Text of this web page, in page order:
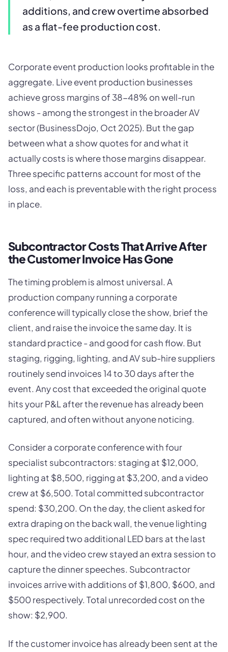
additions, and crew overtime absorbed
as a flat-fee production cost.
Corporate event production looks profitable in the
aggregate. Live event production businesses
achieve gross margins of 38-48% on well-run
shows - among the strongest in the broader AV
sector (BusinessDojo, Oct 2025). But the gap
between what a show quotes for and what it
actually costs is where those margins disappear.
Three specific patterns account for most of the
loss, and each is preventable with the right process
in place.
Subcontractor Costs That Arrive After
the Customer Invoice Has Gone
The timing problem is almost universal. A
production company running a corporate
conference will typically close the show, brief the
client, and raise the invoice the same day. It is
standard practice - and good for cash flow. But
staging, rigging, lighting, and AV sub-hire suppliers
routinely send invoices 14 to 30 days after the
event. Any cost that exceeded the original quote
hits your P&L after the revenue has already been
captured, and often without anyone noticing.
Consider a corporate conference with four
specialist subcontractors: staging at $12,000,
lighting at $8,500, rigging at $3,200, and a video
crew at $6,500. Total committed subcontractor
spend: $30,200. On the day, the client asked for
extra draping on the back wall, the venue lighting
spec required two additional LED bars at the last
hour, and the video crew stayed an extra session to
capture the dinner speeches. Subcontractor
invoices arrive with additions of $1,800, $600, and
$500 respectively. Total unrecorded cost on the
show: $2,900.
If the customer invoice has already been sent at the